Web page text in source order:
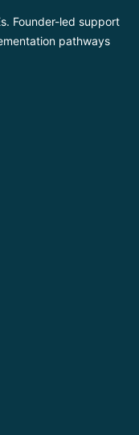
Founder-led support
pathways